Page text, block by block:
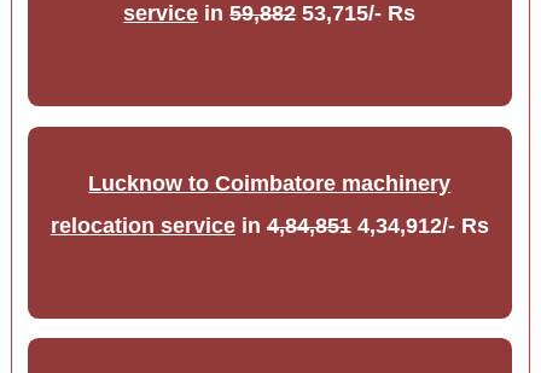
service in59,88253,715/- Rs
Lucknow to Coimbatore machinery
relocation servicein4,84,8514,34,912/- Rs